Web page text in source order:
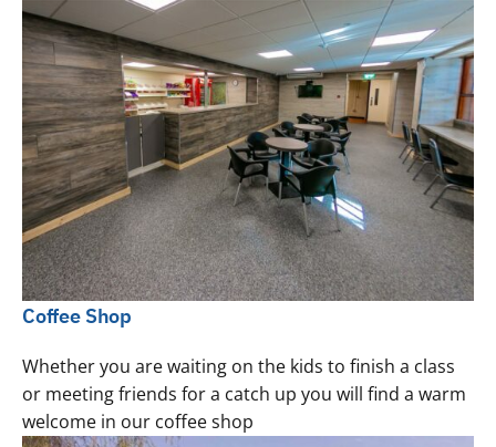
Coffee Shop
Whether you are waiting on the kids to finish a class
or meeting friends for a catch up you will find a warm
welcome in our coffee shop